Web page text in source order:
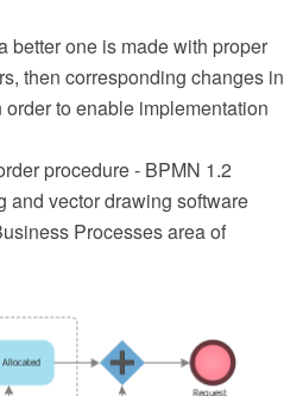
better one is made with proper
then corresponding changes in
to enable implementation
procedure - BPMN 1.2
and vector drawing software
Processes area of